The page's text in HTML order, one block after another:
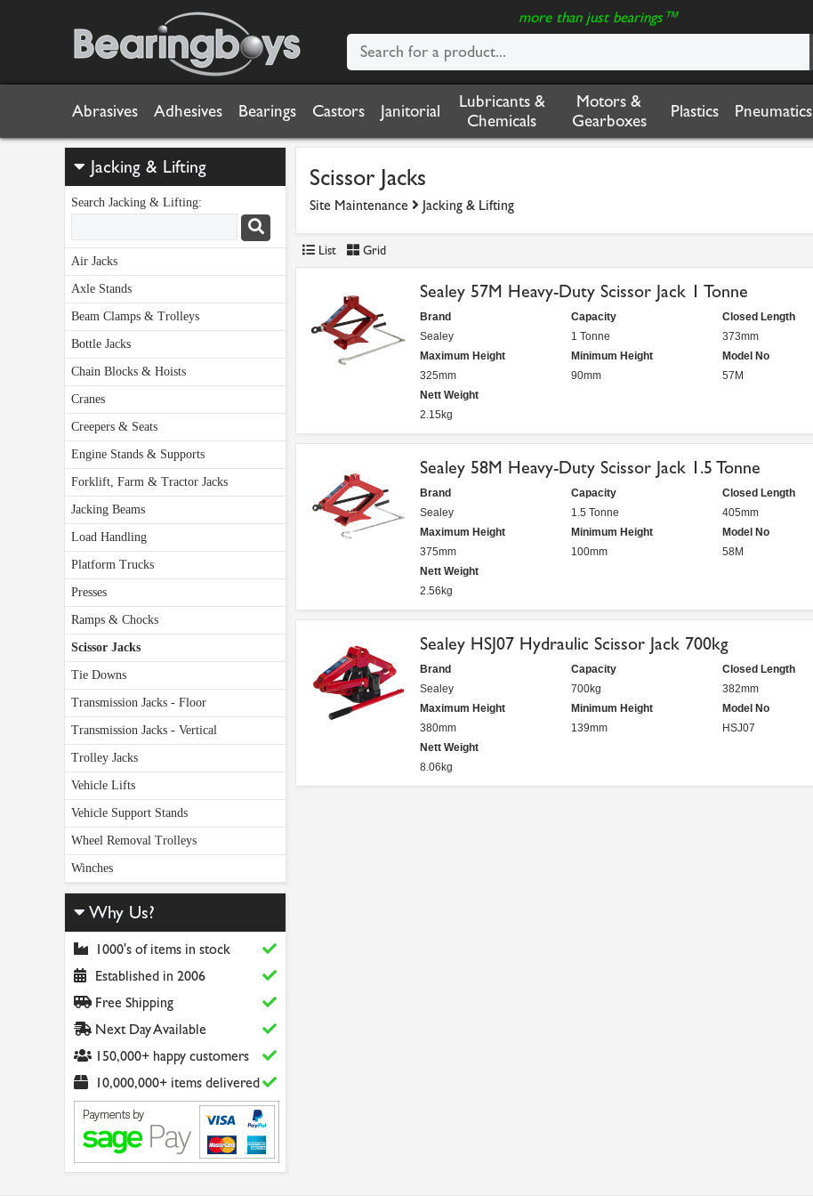
more than just bearings™
Abrasives Adhesives Bearings Castors Janitorial
Lubricants &
Chemicals
Motors &
Gearboxes
Plastics Pneumatics
Jacking & Lifting
Search Jacking & Lifting:
Air Jacks
Axle Stands
Beam Clamps & Trolleys
Bottle Jacks
Chain Blocks & Hoists
Cranes
Creepers & Seats
Engine Stands & Supports
Forklift, Farm & Tractor Jacks
Jacking Beams
Load Handling
Platform Trucks
Presses
Ramps & Chocks
Scissor Jacks
Tie Downs
Transmission Jacks - Floor
Transmission Jacks - Vertical
Trolley Jacks
Vehicle Lifts
Vehicle Support Stands
Wheel Removal Trolleys
Winches
Why Us?
1000's of items in stock
Established in 2006
Free Shipping
Next Day Available
150,000+ happy customers
10,000,000+ items delivered
Scissor Jacks
Site Maintenance Jacking & Lifting
List Grid
Sealey 57M Heavy-Duty Scissor Jack 1 Tonne
Brand
Sealey
Capacity
1 Tonne
Closed Length
373mm
Maximum Height
325mm
Minimum Height
90mm
Model No
57M
Nett Weight
2.15kg
Sealey 58M Heavy-Duty Scissor Jack 1.5 Tonne
Brand
Sealey
Capacity
1.5 Tonne
Closed Length
405mm
Maximum Height
375mm
Minimum Height
100mm
Model No
58M
Nett Weight
2.56kg
Sealey HSJ07 Hydraulic Scissor Jack 700kg
Brand
Sealey
Capacity
700kg
Closed Length
382mm
Maximum Height
380mm
Minimum Height
139mm
Model No
HSJ07
Nett Weight
8.06kg